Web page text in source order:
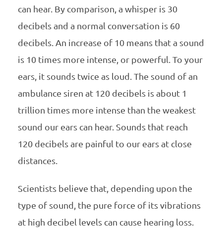
can hear. By comparison, a whisper is 30
decibels and a normal conversation is 60
decibels. An increase of 10 means that a sound
is 10 times more intense, or powerful. To your
ears, it sounds twice as loud. The sound of an
ambulance siren at 120 decibels is about 1
trillion times more intense than the weakest
sound our ears can hear. Sounds that reach
120 decibels are painful to our ears at close
distances.
Scientists believe that, depending upon the
type of sound, the pure force of its vibrations
at high decibel levels can cause hearing loss.